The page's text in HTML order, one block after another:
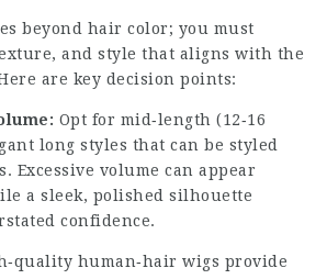
beyond hair color; you must
and style that aligns with the
are key decision points:
Opt for mid‑length (12‑16
long styles that can be styled
Excessive volume can appear
a sleek, polished silhouette
confidence.
human‑hair wigs provide